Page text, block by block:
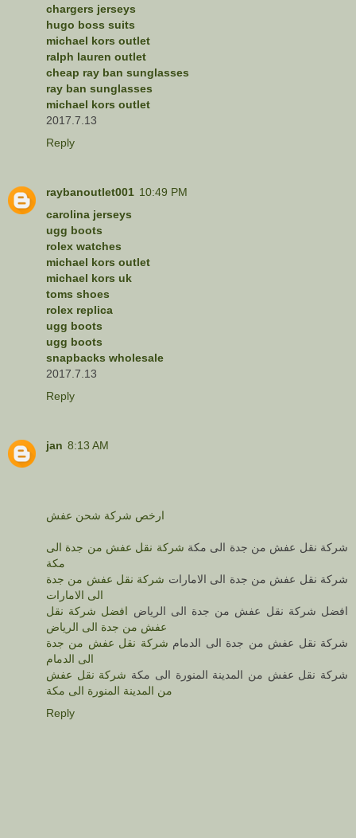
chargers jerseys
hugo boss suits
michael kors outlet
ralph lauren outlet
cheap ray ban sunglasses
ray ban sunglasses
michael kors outlet
2017.7.13
Reply
raybanoutlet001 10:49 PM
carolina jerseys
ugg boots
rolex watches
michael kors outlet
michael kors uk
toms shoes
rolex replica
ugg boots
ugg boots
snapbacks wholesale
2017.7.13
Reply
jan 8:13 AM
ارخص شركة شحن عفش
شركة نقل عفش من جدة الى مكة شركة نقل عفش من جدة الى
مكة
شركة نقل عفش من جدة الى الامارات شركة نقل عفش من جدة
الى الامارات
افضل شركة نقل عفش من جدة الى الرياض افضل شركة نقل
عفش من جدة الى الرياض
شركة نقل عفش من جدة الى الدمام شركة نقل عفش من جدة
الى الدمام
شركة نقل عفش من المدينة المنورة الى مكة شركة نقل عفش
من المدينة المنورة الى مكة
Reply